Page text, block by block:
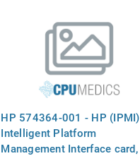
HP 574364-001 - HP (IPMI)
Intelligent Platform
Management Interface card,